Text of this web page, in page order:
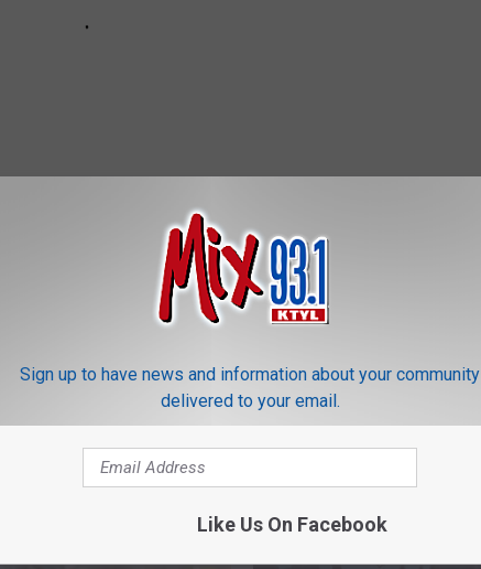
17,500 Employees
Sign up to have news and information about your community
delivered to your email.
Like Us On Facebook